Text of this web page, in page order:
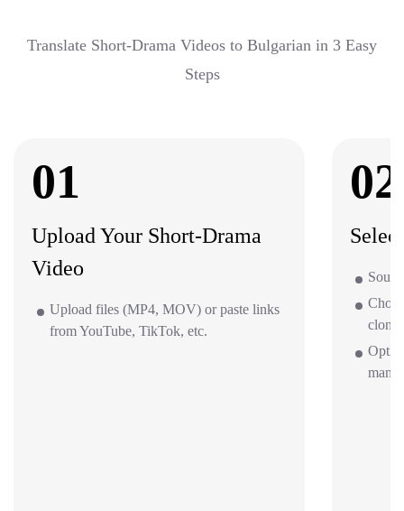
Translate Short-Drama Videos to Bulgarian in 3 Easy
Steps
01
Upload Your Short-Drama
Video
Upload files (MP4, MOV) or paste links
from YouTube, TikTok, etc.
02
clone